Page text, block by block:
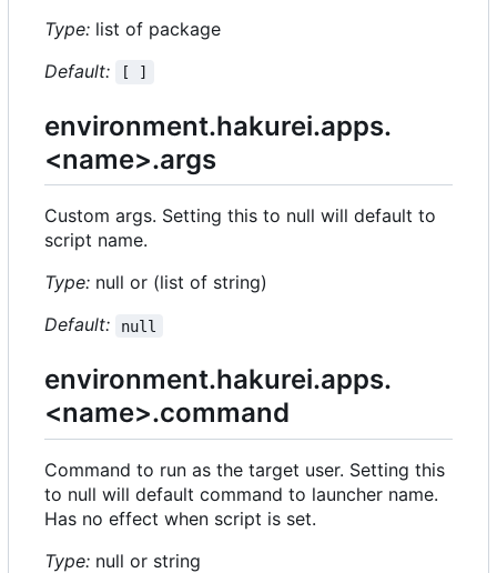
Type: list of package
Default:
[ ]
environment.hakurei.apps.
<name>.args
Custom args. Setting this to null will default to
script name.
Type: null or (list of string)
Default:
null
environment.hakurei.apps.
<name>.command
Command to run as the target user. Setting this
to null will default command to launcher name.
Has no effect when script is set.
Type: null or string